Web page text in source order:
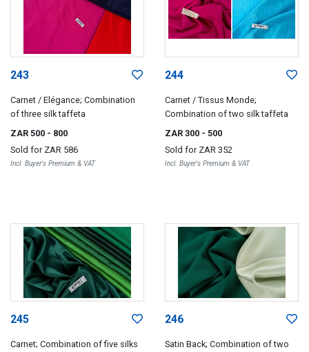
243
Carnet / Elégance; Combination
of three silk taffeta
ZAR 500 - 800
Sold for ZAR 586
Incl. Buyer's Premium & VAT
244
Carnet / Tissus Monde;
Combination of two silk taffeta
ZAR 300 - 500
Sold for ZAR 352
Incl. Buyer's Premium & VAT
245
Carnet; Combination of five silks
246
Satin Back; Combination of two